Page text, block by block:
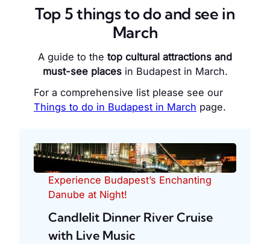
Top 5 things to do and see in
March
A guide to the top cultural attractions and
must-see placesin Budapest in March.
For a comprehensive list please see our
Things to do in Budapest in March page.
Experience Budapest’s Enchanting
Danube at Night!
Candlelit Dinner River Cruise
with Live Music